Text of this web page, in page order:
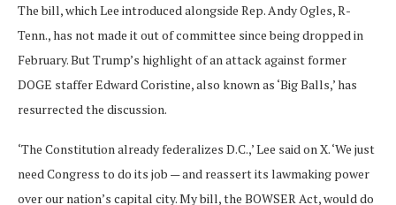
The bill, which Lee introduced alongside Rep. Andy Ogles, R-
Tenn., has not made it out of committee since being dropped in
February. But Trump’s highlight of an attack against former
DOGE staffer Edward Coristine, also known as ‘Big Balls,’ has
resurrected the discussion.
‘The Constitution already federalizes D.C.,’ Lee said on X. ‘We just
need Congress to do its job — and reassert its lawmaking power
over our nation’s capital city. My bill, the BOWSER Act, would do